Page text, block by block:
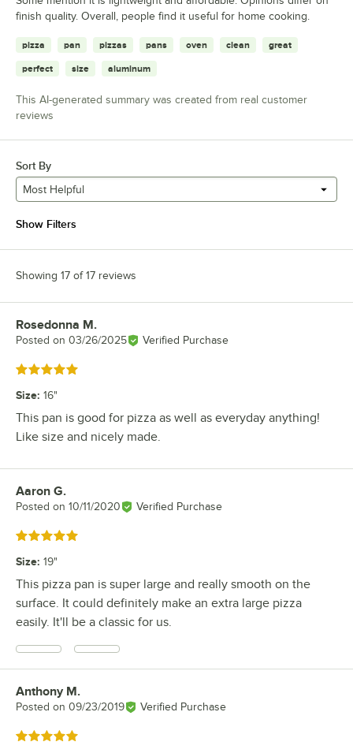
finish quality. Overall, people find it useful for home cooking.
pizza pan pizzas pans oven clean great
perfect size aluminum
This AI-generated summary was created from real customer
reviews
Sort By
Most Helpful
Show Filters
Showing 17 of 17 reviews
Review by
Rosedonna M.
Posted on 03/26/2025 Verified Purchase
Rated 5 out of 5 stars
Size: 16"
This pan is good for pizza as well as everyday anything!
Like size and nicely made.
Review by
Aaron G.
Posted on 10/11/2020 Verified Purchase
Rated 5 out of 5 stars
Size: 19"
This pizza pan is super large and really smooth on the
surface. It could definitely make an extra large pizza
easily. It'll be a classic for us.
Review by
Anthony M.
Posted on 09/23/2019 Verified Purchase
Rated 5 out of 5 stars